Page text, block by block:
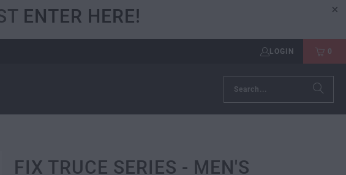
ENTER HERE!
LOGIN 0
FIX TRUCE SERIES - MEN'S